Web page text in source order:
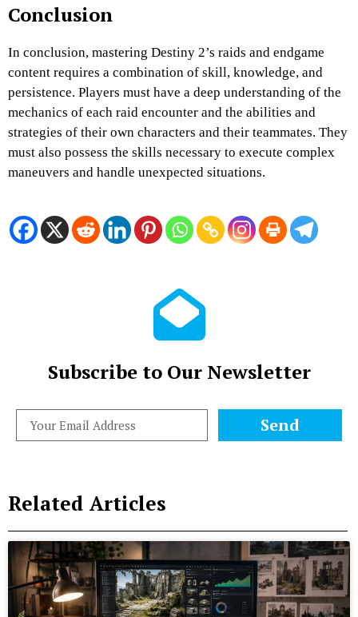
Conclusion
In conclusion, mastering Destiny 2’s raids and endgame
content requires a combination of skill, knowledge, and
persistence. Players must have a deep understanding of the
mechanics of each raid encounter and the abilities and
strategies of their own characters and their teammates. They
must also possess the skills necessary to execute complex
maneuvers and handle unexpected situations.
Subscribe to Our Newsletter
Send
Related Articles